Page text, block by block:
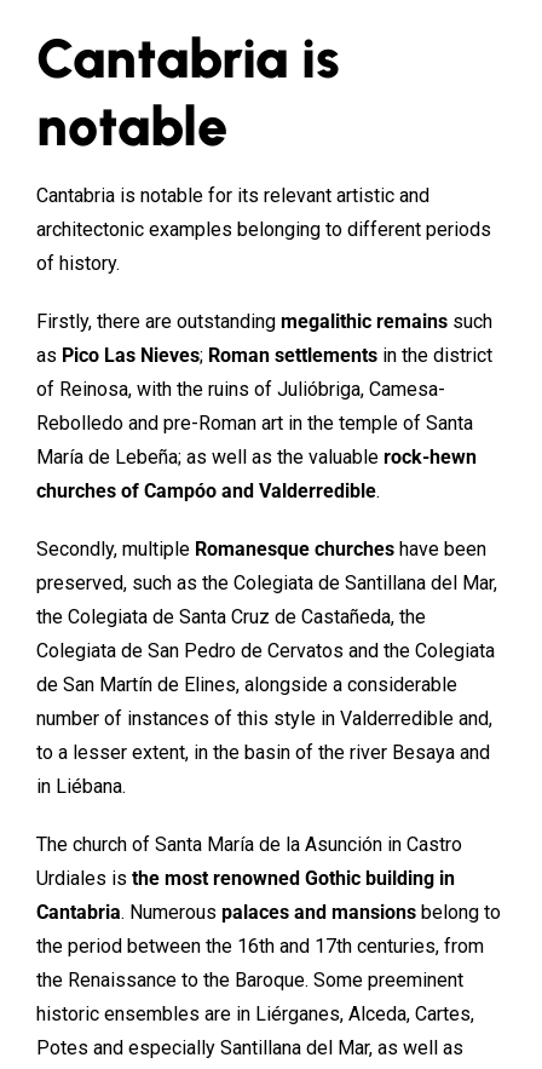
Cantabria is
notable
Cantabria is notable for its relevant artistic and
architectonic examples belonging to different periods
of history.
Firstly, there are outstanding megalithic remains such
as Pico Las Nieves; Roman settlements in the district
of Reinosa, with the ruins of Julióbriga, Camesa-
Rebolledo and pre-Roman art in the temple of Santa
María de Lebeña; as well as the valuable rock-hewn
churches of Campóo and Valderredible.
Secondly, multiple Romanesque churches have been
preserved, such as the Colegiata de Santillana del Mar,
the Colegiata de Santa Cruz de Castañeda, the
Colegiata de San Pedro de Cervatos and the Colegiata
de San Martín de Elines, alongside a considerable
number of instances of this style in Valderredible and,
to a lesser extent, in the basin of the river Besaya and
in Liébana.
The church of Santa María de la Asunción in Castro
Urdiales is the most renowned Gothic building in
Cantabria. Numerous palaces and mansions belong to
the period between the 16th and 17th centuries, from
the Renaissance to the Baroque. Some preeminent
historic ensembles are in Liérganes, Alceda, Cartes,
Potes and especially Santillana del Mar, as well as